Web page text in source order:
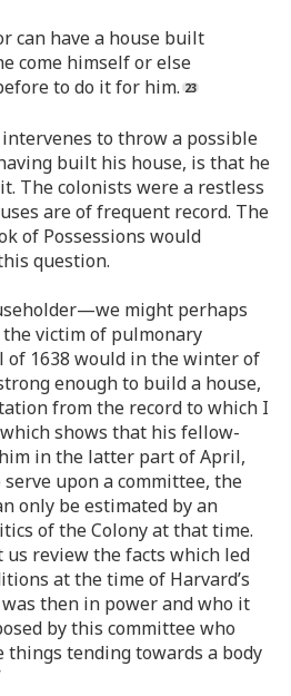
can have a house built
come himself or else
to do it for him.
to throw a possible
built his house, is that he
The colonists were a restless
are of frequent record. The
of Possessions would
question.
might perhaps
victim of pulmonary
1638 would in the winter of
enough to build a house,
from the record to which I
shows that his fellow-
in the latter part of April,
upon a committee, the
only be estimated by an
of the Colony at that time.
us review the facts which led
at the time of Harvard’s
then in power and who it
by this committee who
things tending towards a body